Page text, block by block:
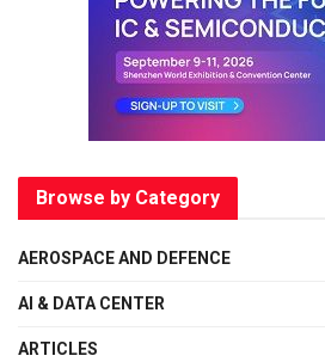
Browse by Category
AEROSPACE AND DEFENCE
AI & DATA CENTER
ARTICLES